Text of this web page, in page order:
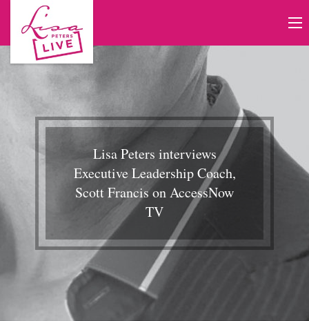
Lisa Peters interviews
Executive Leadership Coach,
Scott Francis on AccessNow
TV